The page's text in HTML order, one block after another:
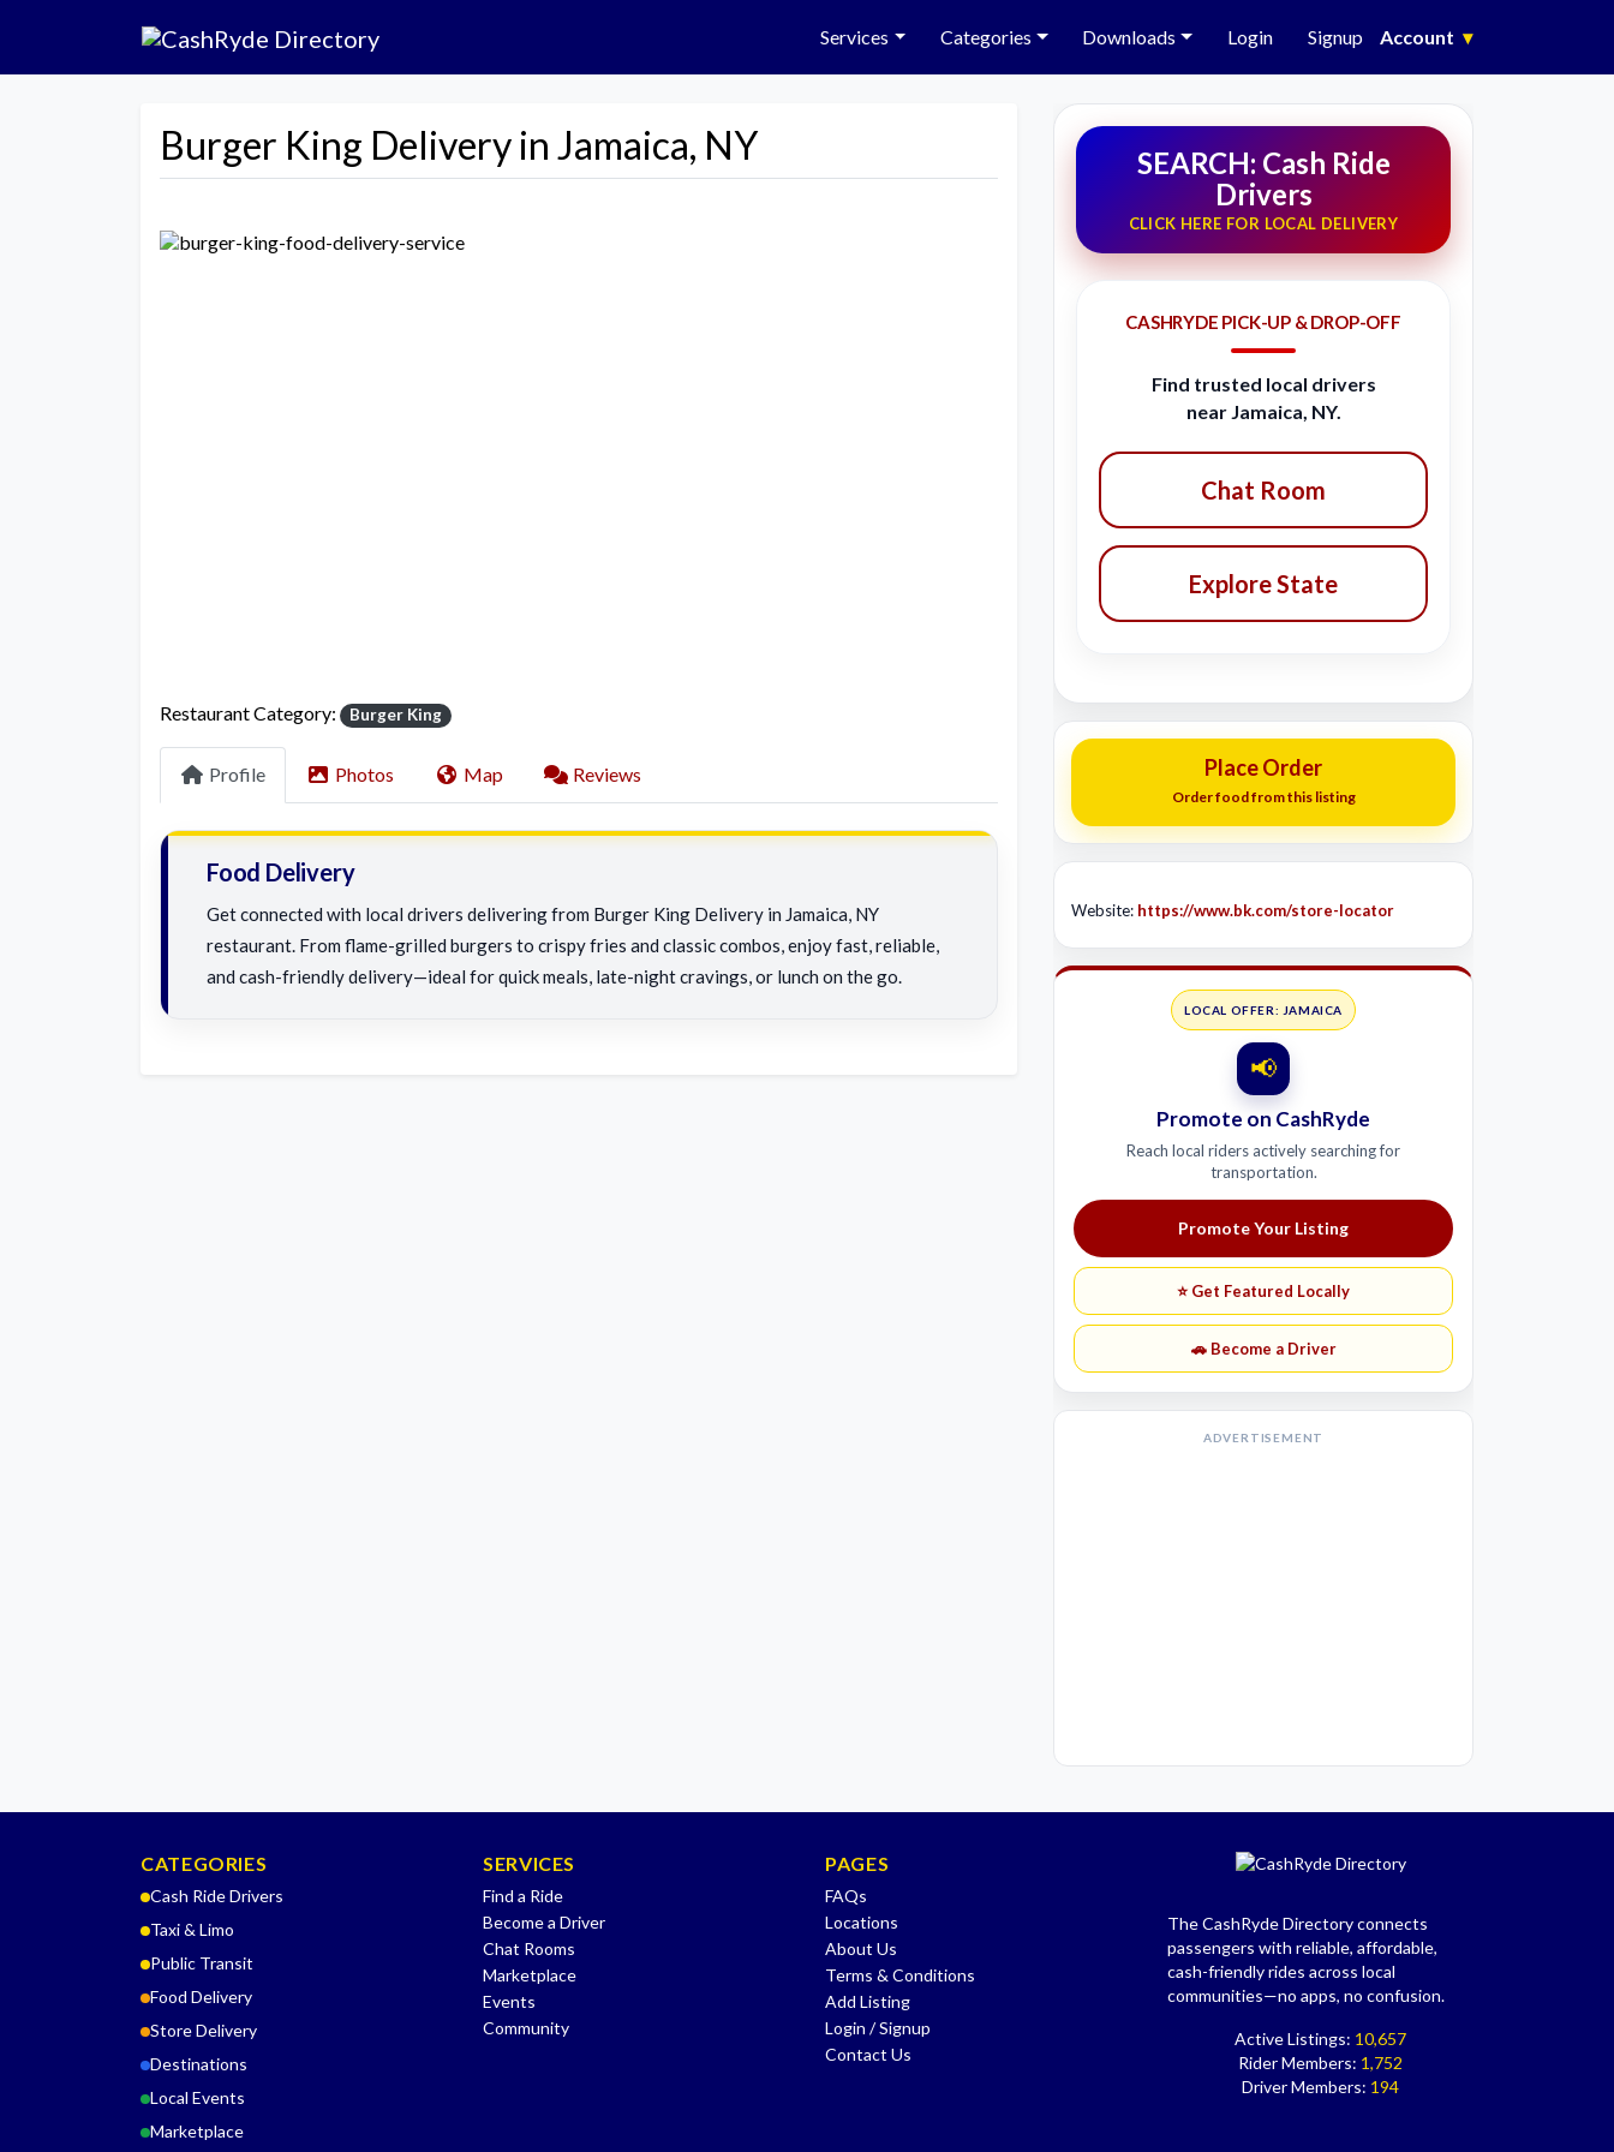
Services Categories Downloads Login Signup Account ▾
Burger King Delivery in Jamaica, NY
Restaurant Category: Burger King
Profile Photos Map Reviews
Food Delivery
Get connected with local drivers delivering from Burger King Delivery in Jamaica, NY
restaurant. From flame-grilled burgers to crispy fries and classic combos, enjoy fast, reliable,
and cash-friendly delivery—ideal for quick meals, late-night cravings, or lunch on the go.
SEARCH: Cash Ride
Drivers
CLICK HERE FOR LOCAL DELIVERY
CASHRYDE PICK-UP & DROP-OFF
Find trusted local drivers
near Jamaica, NY.
Chat Room
Explore State
Place Order
Order food from this listing
Website: https://www.bk.com/store-locator
LOCAL OFFER: JAMAICA
📢
Promote on CashRyde
Reach local riders actively searching for
transportation.
Promote Your Listing
⭐ Get Featured Locally
🚗 Become a Driver
ADVERTISEMENT
CATEGORIES
Cash Ride Drivers
Taxi & Limo
Public Transit
Food Delivery
Store Delivery
Destinations
Local Events
Marketplace
SERVICES
Find a Ride
Become a Driver
Chat Rooms
Marketplace
Events
Community
PAGES
FAQs
Locations
About Us
Terms & Conditions
Add Listing
Login / Signup
Contact Us
The CashRyde Directory connects
passengers with reliable, affordable,
cash-friendly rides across local
communities—no apps, no confusion.
Active Listings: 10,657
Rider Members: 1,752
Driver Members: 194